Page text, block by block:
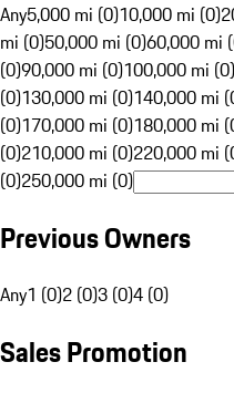
Any5,000 mi (0)10,000 mi (0)
mi (0)50,000 mi (0)60,000 mi
(0)90,000 mi (0)100,000 mi (0)
(0)130,000 mi (0)140,000 mi
(0)170,000 mi (0)180,000 mi
(0)210,000 mi (0)220,000 mi
(0)250,000 mi (0)
Previous Owners
Any1 (0)2 (0)3 (0)4 (0)
Sales Promotion